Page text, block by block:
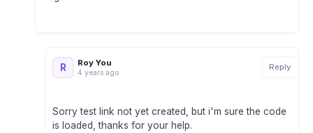
R Roy You
4 years ago
Reply
Sorry test link not yet created, but i'm sure the code
is loaded, thanks for your help.